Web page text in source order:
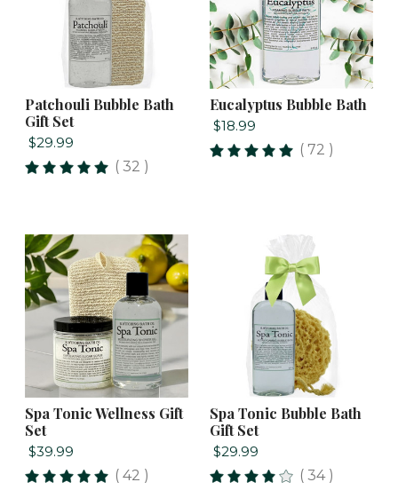
Patchouli Bubble Bath
Gift Set
$29.99
( 32 )
Eucalyptus Bubble Bath
$18.99
( 72 )
Spa Tonic Wellness Gift
Set
$39.99
( 42 )
Spa Tonic Bubble Bath
Gift Set
$29.99
( 34 )